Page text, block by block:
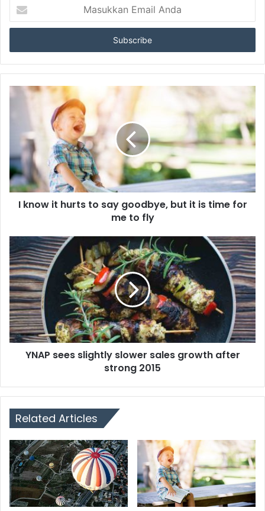
s
k
k
l
A
n
d
I know it hurts to say goodbye, but it is time for
me to fly
YNAP sees slightly slower sales growth after
strong 2015
Related Articles